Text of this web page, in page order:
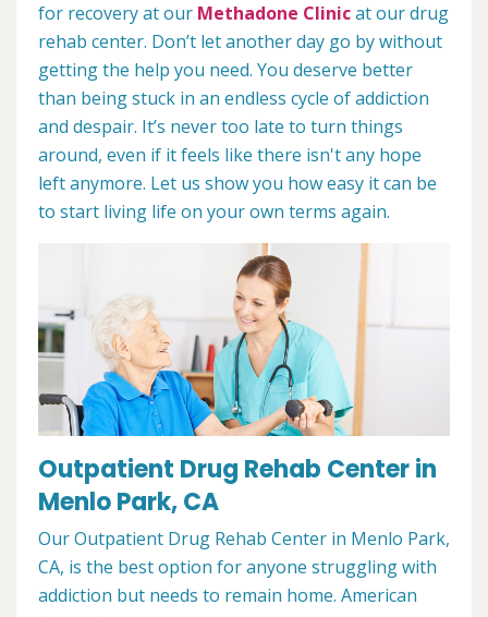
for recovery at our Methadone Clinicat our drug
rehab center. Don’t let another day go by without
getting the help you need. You deserve better
than being stuck in an endless cycle of addiction
and despair. It’s never too late to turn things
around, even if it feels like there isn't any hope
left anymore. Let us show you how easy it can be
to start living life on your own terms again.
Outpatient Drug Rehab Center in
Menlo Park, CA
Our Outpatient Drug Rehab Center in Menlo Park,
CA, is the best option for anyone struggling with
addiction but needs to remain home. American